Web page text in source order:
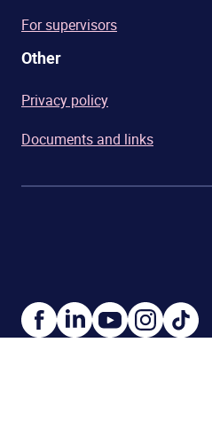
For supervisors
Other
Privacy policy
Documents and links